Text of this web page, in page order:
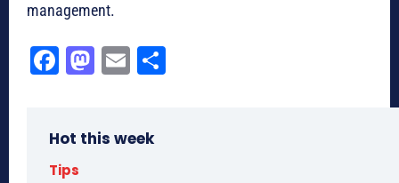
management.
Fa
ok
M
do
E
Hot this week
Tips